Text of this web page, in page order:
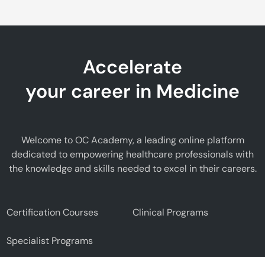
Accelerate
your career in Medicine
Welcome to OC Academy, a leading online platform
dedicated to empowering healthcare professionals with
the knowledge and skills needed to excel in their careers.
Certification Courses Clinical Programs
Specialist Programs